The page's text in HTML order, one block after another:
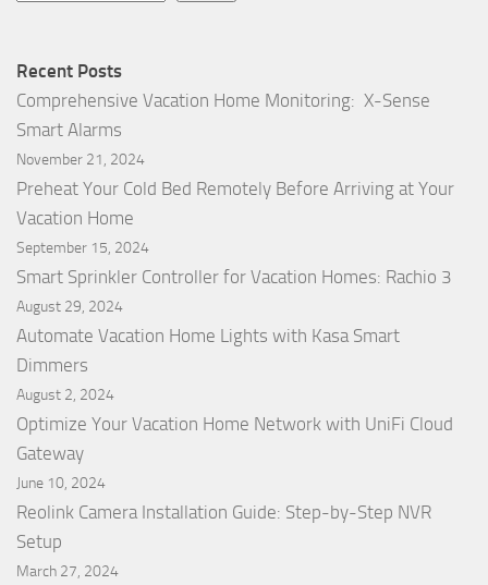
Recent Posts
Comprehensive Vacation Home Monitoring: X-Sense
Smart Alarms
November 21, 2024
Preheat Your Cold Bed Remotely Before Arriving at Your
Vacation Home
September 15, 2024
Smart Sprinkler Controller for Vacation Homes: Rachio 3
August 29, 2024
Automate Vacation Home Lights with Kasa Smart
Dimmers
August 2, 2024
Optimize Your Vacation Home Network with UniFi Cloud
Gateway
June 10, 2024
Reolink Camera Installation Guide: Step-by-Step NVR
Setup
March 27, 2024